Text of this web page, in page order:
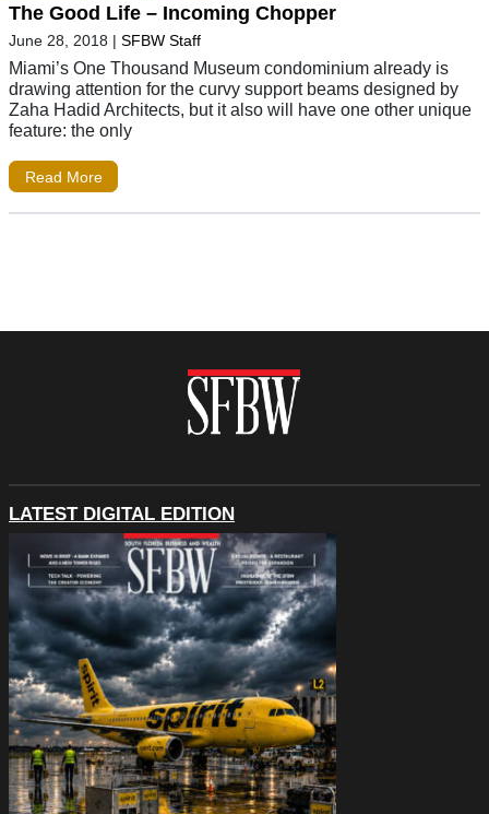
The Good Life – Incoming Chopper
June 28, 2018 | SFBW Staff
Miami’s One Thousand Museum condominium already is
drawing attention for the curvy support beams designed by
Zaha Hadid Architects, but it also will have one other unique
feature: the only
Read More
LATEST DIGITAL EDITION